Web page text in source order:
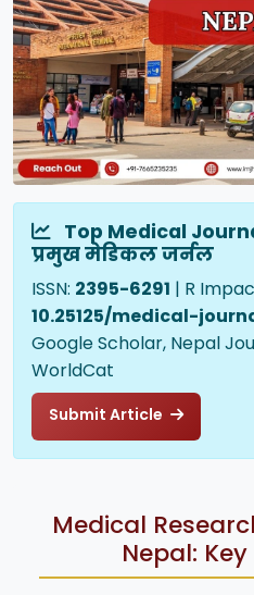
Top Medical
प्रमुख मेडिकल जर्नल
ISSN: 2395-6291 | R
10.25125/medical-
Google Scholar, Nepal
WorldCat
Submit Article
Medical
Nepal: